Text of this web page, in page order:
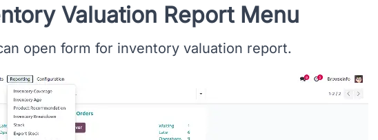
Valuation Report Menu
open form for inventory valuation report.